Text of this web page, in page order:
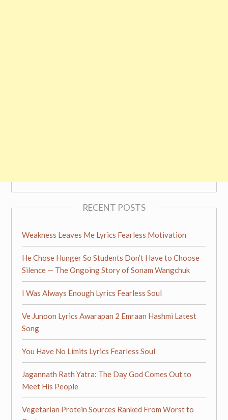
RECENT POSTS
Weakness Leaves Me Lyrics Fearless Motivation
He Chose Hunger So Students Don’t Have to Choose
Silence — The Ongoing Story of Sonam Wangchuk
I Was Always Enough Lyrics Fearless Soul
Ve Junoon Lyrics Awarapan 2 Emraan Hashmi Latest
Song
You Have No Limits Lyrics Fearless Soul
Jagannath Rath Yatra: The Day God Comes Out to
Meet His People
Vegetarian Protein Sources Ranked From Worst to